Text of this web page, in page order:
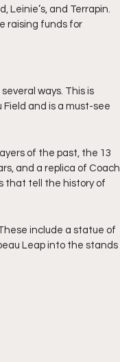
Leinie’s, and Terrapin.
raising funds for
ways. This is
Field and is a must-see
of the past, the 13
and a replica of Coach
that tell the history of
include a statue of
Leap into the stands